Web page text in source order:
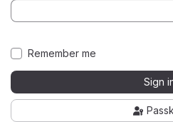
Remember me
Sign